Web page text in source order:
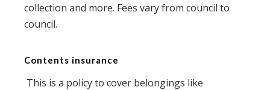
collection and more. Fees vary from council to
council.
Contents insurance
This is a policy to cover belongings like